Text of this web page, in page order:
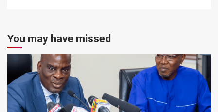
You may have missed